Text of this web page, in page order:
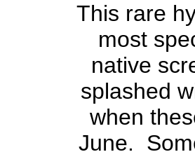
This rare
most
native
splashed
when
June.